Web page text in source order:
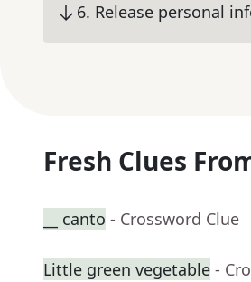
6. Release personal
Fresh Clues
__ canto - Crossword Clue
Little green vegetable -